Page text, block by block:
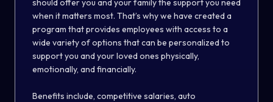
should offer you and your family the support you need
when it matters most. That’s why we have created a
program that provides employees with access to a
wide variety of options that can be personalized to
support you and your loved ones physically,
emotionally, and financially.
Benefits include, competitive salaries, auto